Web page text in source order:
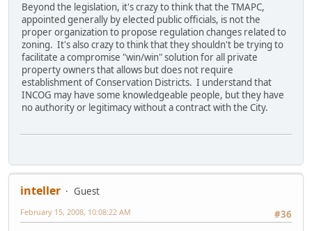
Beyond the legislation, it's crazy to think that the TMAPC,
appointed generally by elected public officials, is not the
proper organization to propose regulation changes related to
zoning. It's also crazy to think that they shouldn't be trying to
facilitate a compromise "win/win" solution for all private
property owners that allows but does not require
establishment of Conservation Districts. I understand that
INCOG may have some knowledgeable people, but they have
no authority or legitimacy without a contract with the City.
inteller
Guest
#36
February 15, 2008, 10:08:22 AM